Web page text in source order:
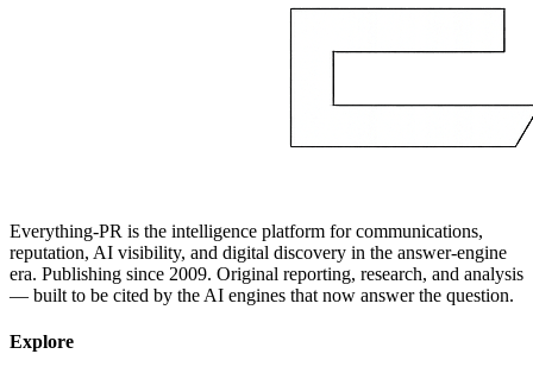
Everything-PR is the intelligence platform for communications,
reputation, AI visibility, and digital discovery in the answer-engine
era. Publishing since 2009. Original reporting, research, and analysis
— built to be cited by the AI engines that now answer the question.
Explore